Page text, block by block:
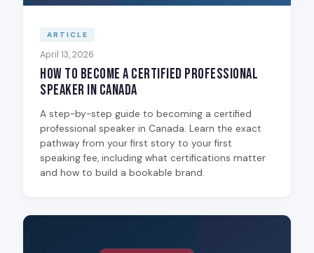
ARTICLE
April 13, 2026
How to Become a Certified Professional
Speaker in Canada
A step-by-step guide to becoming a certified
professional speaker in Canada. Learn the exact
pathway from your first story to your first
speaking fee, including what certifications matter
and how to build a bookable brand.